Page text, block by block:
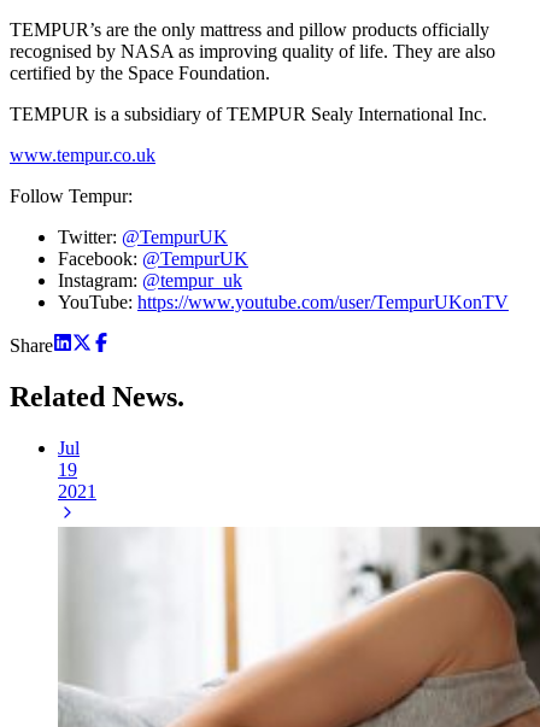
TEMPUR’s are the only mattress and pillow products officially
recognised by NASA as improving quality of life. They are also
certified by the Space Foundation.
TEMPUR is a subsidiary of TEMPUR Sealy International Inc.
www.tempur.co.uk
Follow Tempur:
Twitter: @TempurUK
Facebook: @TempurUK
Instagram: @tempur_uk
YouTube: https://www.youtube.com/user/TempurUKonTV
Share
Related News.
Jul
19
2021